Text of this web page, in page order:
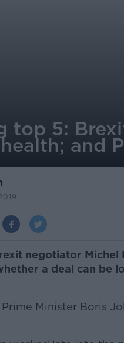
top 5:
and
negotiator
a deal can be
Minister Boris